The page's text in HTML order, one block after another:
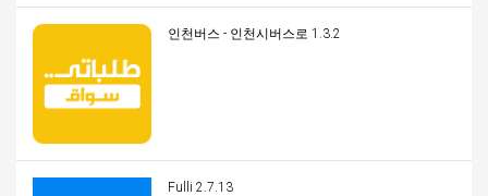
인천버스 - 인천시버스로 1.3.2
Fulli 2.7.13